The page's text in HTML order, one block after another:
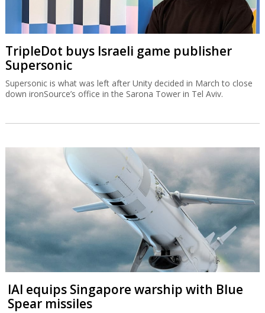
TripleDot buys Israeli game publisher
Supersonic
Supersonic is what was left after Unity decided in March to close
down ironSource’s office in the Sarona Tower in Tel Aviv.
IAI equips Singapore warship with Blue
Spear missiles